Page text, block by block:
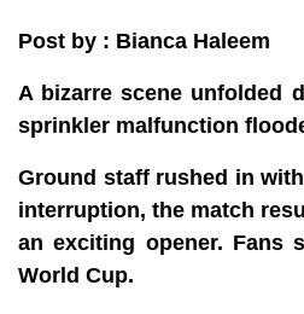
Post by : Bianca Haleem
A bizarre scene unfolded
sprinkler malfunction
Ground staff rushed in
interruption, the match
an exciting opener. Fans
World Cup.